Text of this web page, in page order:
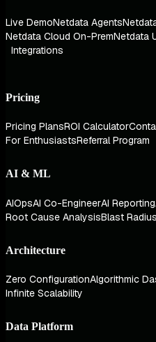
Live DemoNetdata Agents
Netdata Cloud On-PremNetdata
Integrations
Pricing
Pricing PlansROI Calculator
For EnthusiastsReferral Program
AI & ML
AIOpsAI Co-EngineerAI Reporting
Root Cause AnalysisBlast
Architecture
Zero ConfigurationAlgorithmic
Infinite Scalability
Data Platform